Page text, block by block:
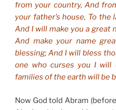
from your country, And
your father’s house, To
And I will make you a great
And make your name
blessing; And I will bless
one who curses you I will
families of the earth will be
Now God told Abram